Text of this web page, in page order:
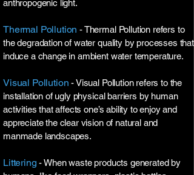
anthropogenic light.
Thermal Pollution - Thermal Pollution refers to
the degradation of water quality by processes that
induce a change in ambient water temperature.
Visual Pollution - Visual Pollution refers to the
installation of ugly physical barriers by human
activities that affects one’s ability to enjoy and
appreciate the clear vision of natural and
manmade landscapes.
Littering - When waste products generated by